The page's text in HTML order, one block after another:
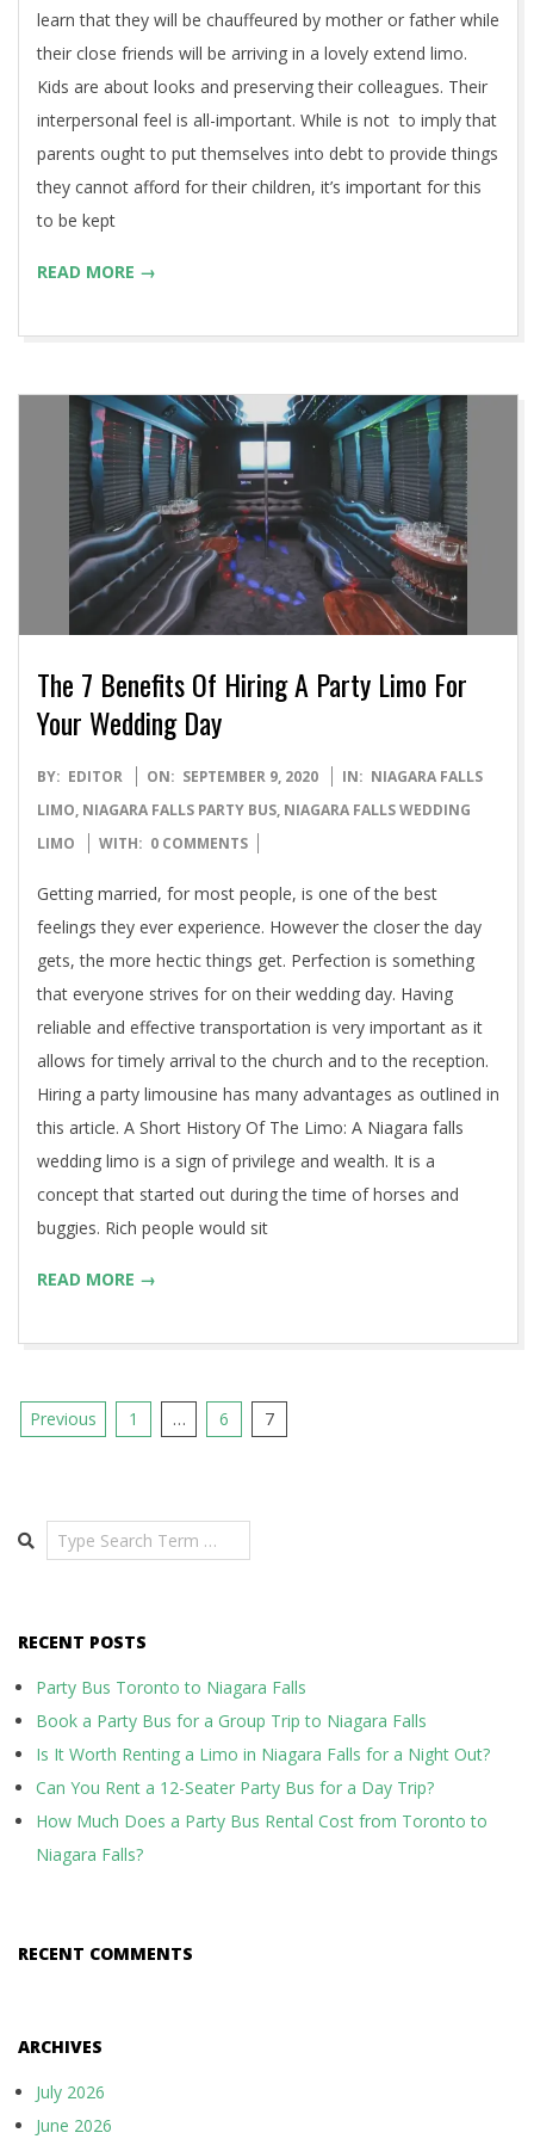
learn that they will be chauffeured by mother or father while
their close friends will be arriving in a lovely extend limo.
Kids are about looks and preserving their colleagues. Their
interpersonal feel is all-important. While is not to imply that
parents ought to put themselves into debt to provide things
they cannot afford for their children, it’s important for this
to be kept
READ MORE →
The 7 Benefits Of Hiring A Party Limo For
Your Wedding Day
2020-
09-
09
BY: EDITOR ON: SEPTEMBER 9, 2020 IN: NIAGARA FALLS
LIMO, NIAGARA FALLS PARTY BUS, NIAGARA FALLS WEDDING
LIMO
WITH: 0 COMMENTS
Getting married, for most people, is one of the best
feelings they ever experience. However the closer the day
gets, the more hectic things get. Perfection is something
that everyone strives for on their wedding day. Having
reliable and effective transportation is very important as it
allows for timely arrival to the church and to the reception.
Hiring a party limousine has many advantages as outlined in
this article. A Short History Of The Limo: A Niagara falls
wedding limo is a sign of privilege and wealth. It is a
concept that started out during the time of horses and
buggies. Rich people would sit
READ MORE →
Posts
Previous 1 … 6 7
Search
RECENT POSTS
Party Bus Toronto to Niagara Falls
Book a Party Bus for a Group Trip to Niagara Falls
Is It Worth Renting a Limo in Niagara Falls for a Night Out?
Can You Rent a 12-Seater Party Bus for a Day Trip?
How Much Does a Party Bus Rental Cost from Toronto to
Niagara Falls?
RECENT COMMENTS
ARCHIVES
July 2026
June 2026